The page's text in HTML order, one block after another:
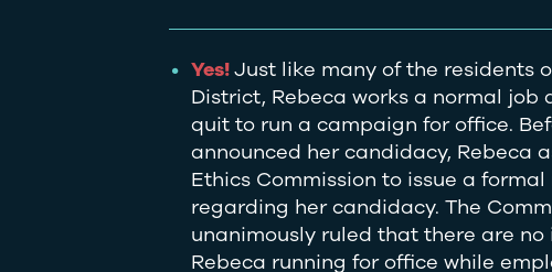
Yes!Just like many of the residents
District, Rebeca works a normal job
quit to run a campaign for office.
announced her candidacy, Rebeca
Ethics Commission to issue a formal
regarding her candidacy. The
unanimously ruled that there are no
Rebeca running for office while